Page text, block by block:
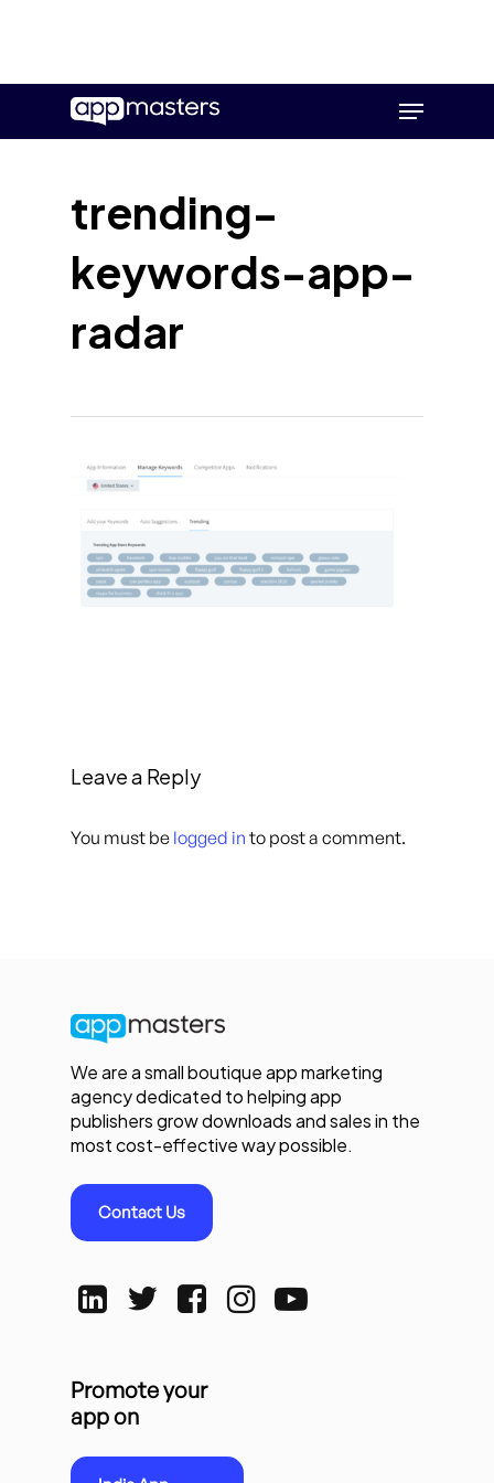
main
Menu
trending-
keywords-app-
radar
Leave a Reply
You must be logged in to post a comment.
We are a small boutique app marketing
agency dedicated to helping app
publishers grow downloads and sales in the
most cost-effective way possible.
Contact Us
Promote your
app on